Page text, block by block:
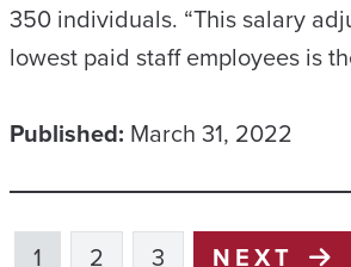
350 individuals. “This salary
lowest paid staff employees is
Published: March 31, 2022
1 2 3
NEXT